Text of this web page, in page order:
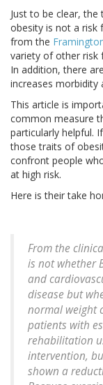
Just to be clear,
obesity is not a risk
from the
variety of other risk
In addition, there
increases morbidity
This article is
common measure
particularly helpful.
those traits of
confront people
at high risk.
Here is their take
From the
is not whether
and
disease but
normal weight
patients with
rehabilitation
intervention,
shown a